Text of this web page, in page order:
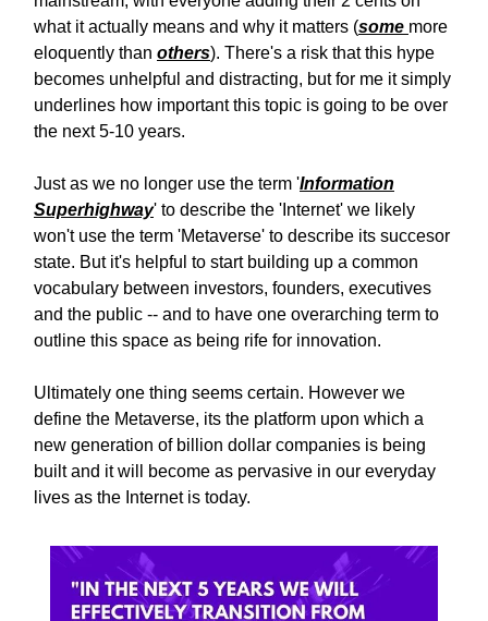
what it actually means and why it matters (some more
eloquently than others). There's a risk that this hype
becomes unhelpful and distracting, but for me it simply
underlines how important this topic is going to be over
the next 5-10 years.
Just as we no longer use the term 'Information
Superhighway' to describe the 'Internet' we likely
won't use the term 'Metaverse' to describe its succesor
state. But it's helpful to start building up a common
vocabulary between investors, founders, executives
and the public -- and to have one overarching term to
outline this space as being rife for innovation.
Ultimately one thing seems certain. However we
define the Metaverse, its the platform upon which a
new generation of billion dollar companies is being
built and it will become as pervasive in our everyday
lives as the Internet is today.